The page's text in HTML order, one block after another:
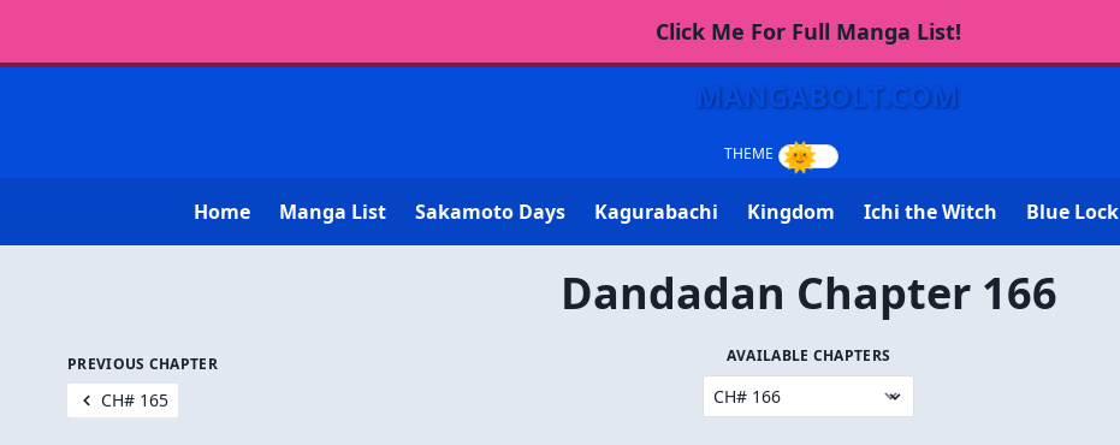
Click Me For Full Manga List!
MANGABOLT.COM
Home Manga List Sakamoto Days Kagurabachi Kingdom Ichi the Witch Blue Lock
Dandadan Chapter 166
PREVIOUS CHAPTER
CH# 165
AVAILABLE CHAPTERS